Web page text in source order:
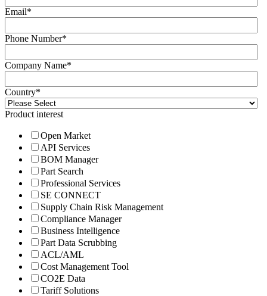
Email*
Phone Number*
Company Name*
Country*
Product interest
Open Market
API Services
BOM Manager
Part Search
Professional Services
SE CONNECT
Supply Chain Risk Management
Compliance Manager
Business Intelligence
Part Data Scrubbing
ACL/AML
Cost Management Tool
CO2E Data
Tariff Solutions